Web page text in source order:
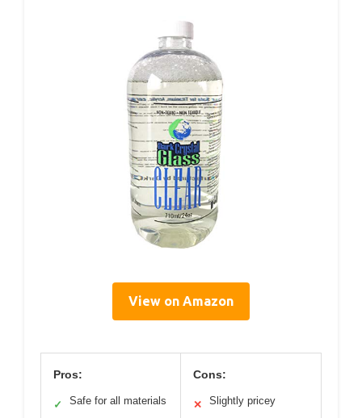
View on Amazon
Pros:
✓ Safe for all materials
Cons:
✕ Slightly pricey